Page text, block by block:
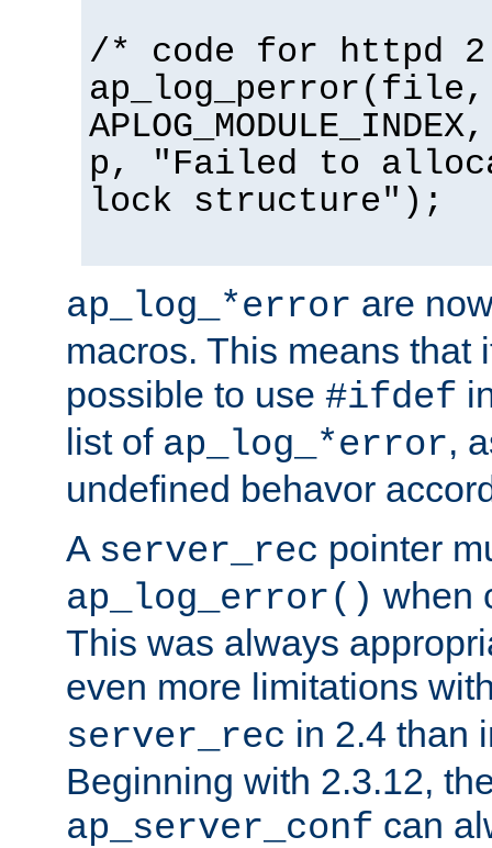
/* code for httpd
p, "Failed to
lock structure");
ap_log_*error are
macros. This means that
possible to use #ifdef
list of ap_log_*error,
undefined behavor
A server_rec pointer
ap_log_error() when
This was always
even more limitations
server_rec in 2.4 than
Beginning with 2.3.12,
ap_server_conf can